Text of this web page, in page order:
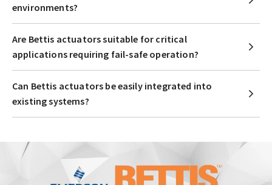
environments?
Are Bettis actuators suitable for critical
applications requiring fail-safe operation?
Can Bettis actuators be easily integrated into
existing systems?